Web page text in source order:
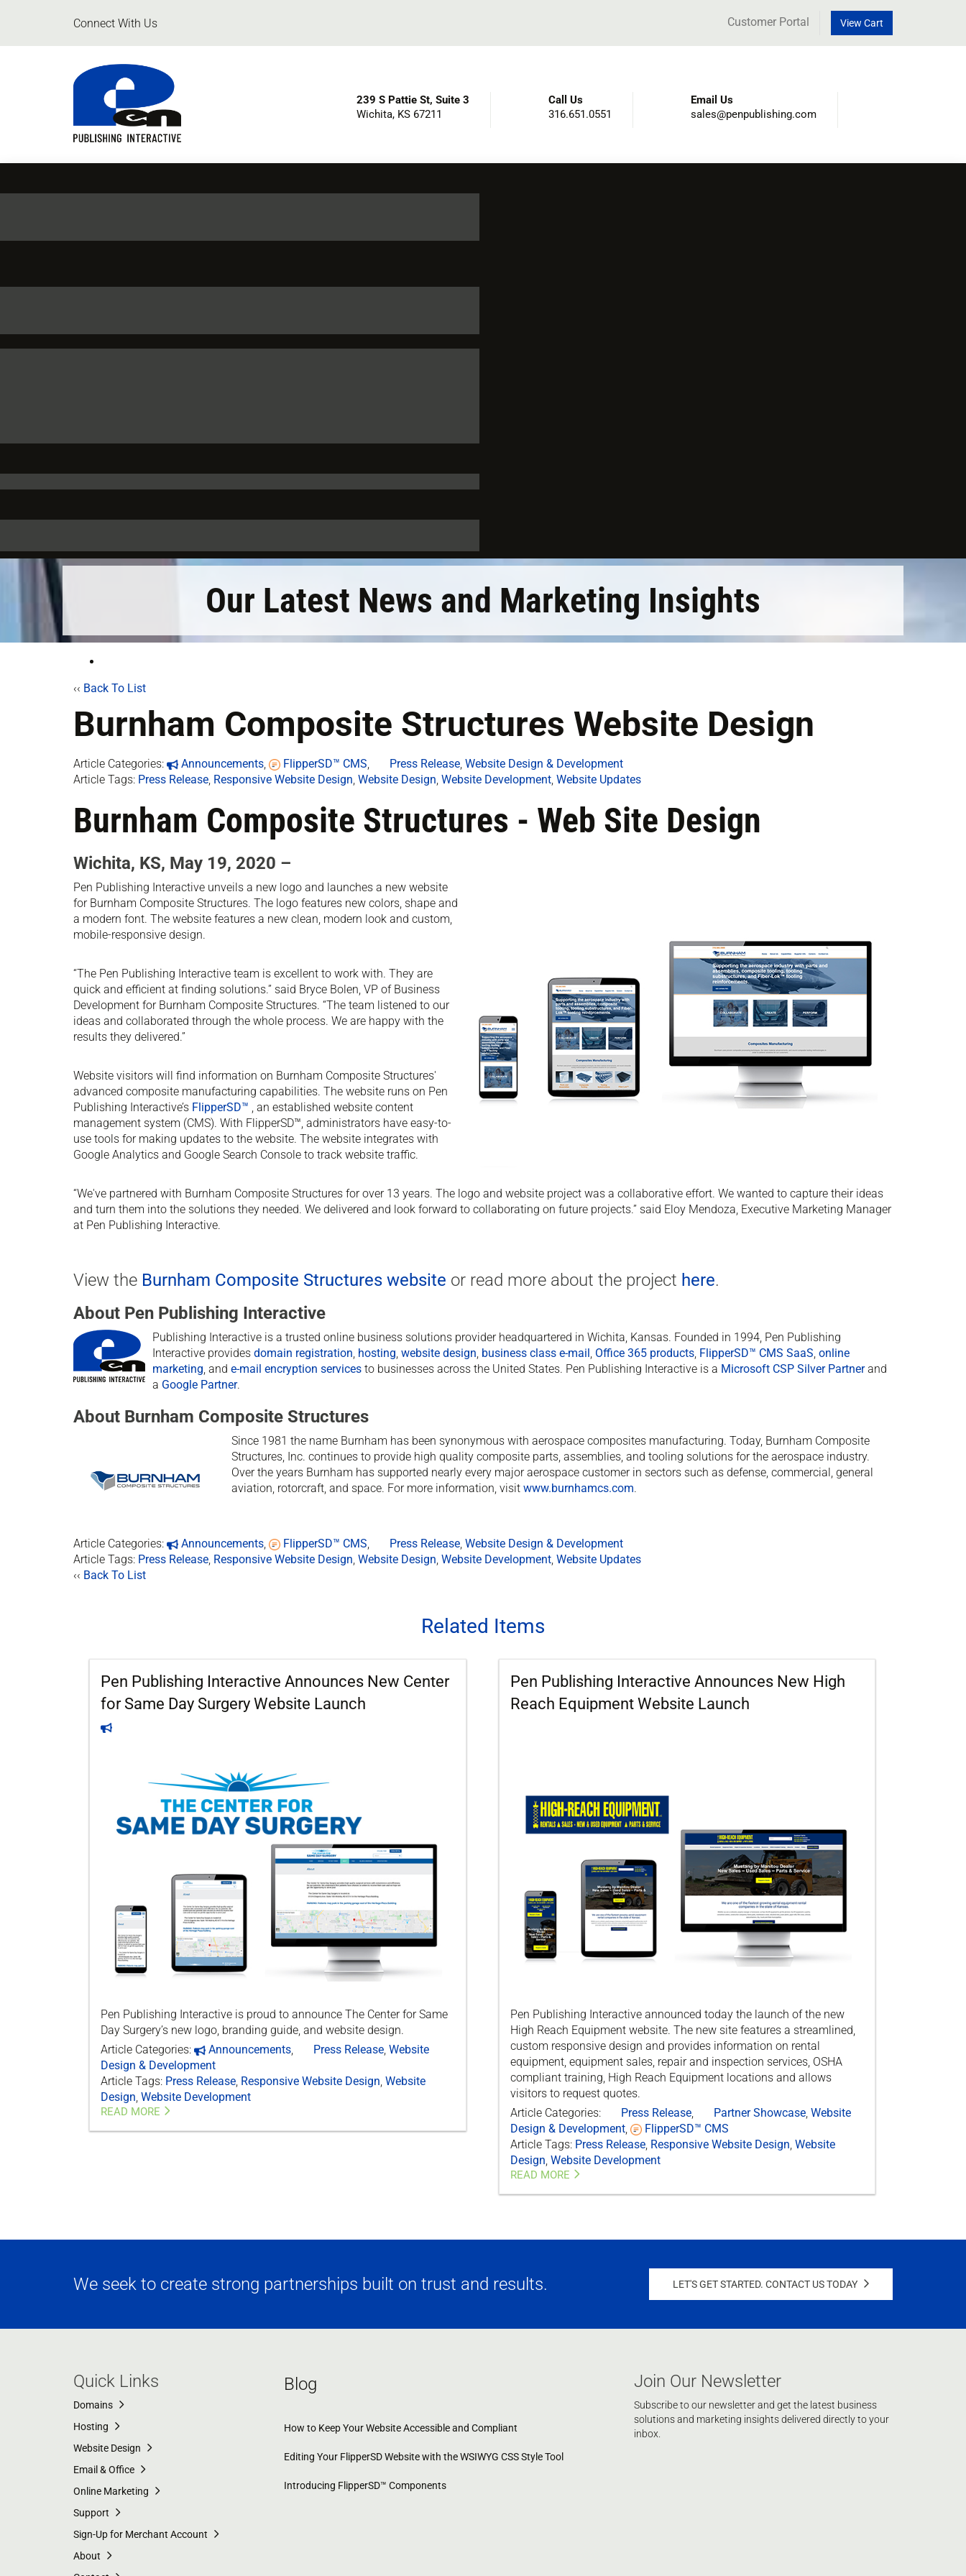
Connect With Us Customer Portal View Cart
239 S Pattie St, Suite 3
Wichita, KS 67211
Call Us
316.651.0551
Email Us
sales@penpublishing.com
Our Latest News and Marketing Insights
‹‹ Back To List
Burnham Composite Structures Website Design
Article Categories: Announcements, FlipperSD™ CMS, Press Release, Website Design & Development
Article Tags: Press Release, Responsive Website Design, Website Design, Website Development, Website Updates
Burnham Composite Structures - Web Site Design
Wichita, KS, May 19, 2020 –
Pen Publishing Interactive unveils a new logo and launches a new website
for Burnham Composite Structures. The logo features new colors, shape and
a modern font. The website features a new clean, modern look and custom,
mobile-responsive design.
“The Pen Publishing Interactive team is excellent to work with. They are
quick and efficient at finding solutions.” said Bryce Bolen, VP of Business
Development for Burnham Composite Structures. “The team listened to our
ideas and collaborated through the whole process. We are happy with the
results they delivered.”
Website visitors will find information on Burnham Composite Structures'
advanced composite manufacturing capabilities. The website runs on Pen
Publishing Interactive’s FlipperSD™ , an established website content
management system (CMS). With FlipperSD™, administrators have easy-to-
use tools for making updates to the website. The website integrates with
Google Analytics and Google Search Console to track website traffic.
“We've partnered with Burnham Composite Structures for over 13 years. The logo and website project was a collaborative effort. We wanted to capture their ideas
and turn them into the solutions they needed. We delivered and look forward to collaborating on future projects.” said Eloy Mendoza, Executive Marketing Manager
at Pen Publishing Interactive.
View the Burnham Composite Structures website or read more about the project here.
About Pen Publishing Interactive
Publishing Interactive is a trusted online business solutions provider headquartered in Wichita, Kansas. Founded in 1994, Pen Publishing
Interactive provides domain registration, hosting, website design, business class e-mail, Office 365 products, FlipperSD™ CMS SaaS, online
marketing, and e-mail encryption services to businesses across the United States. Pen Publishing Interactive is a Microsoft CSP Silver Partnerand
a Google Partner.
About Burnham Composite Structures
Since 1981 the name Burnham has been synonymous with aerospace composites manufacturing. Today, Burnham Composite
Structures, Inc. continues to provide high quality composite parts, assemblies, and tooling solutions for the aerospace industry.
Over the years Burnham has supported nearly every major aerospace customer in sectors such as defense, commercial, general
aviation, rotorcraft, and space. For more information, visit www.burnhamcs.com.
Article Categories: Announcements, FlipperSD™ CMS, Press Release, Website Design & Development
Article Tags: Press Release, Responsive Website Design, Website Design, Website Development, Website Updates
‹‹ Back To List
Related Items
Pen Publishing Interactive Announces New Center
for Same Day Surgery Website Launch
Pen Publishing Interactive is proud to announce The Center for Same
Day Surgery’s new logo, branding guide, and website design.
Article Categories:
Announcements, Press Release, Website
Design & Development
Article Tags: Press Release, Responsive Website Design, Website
Design, Website Development
READ MORE
Pen Publishing Interactive Announces New High
Reach Equipment Website Launch
Pen Publishing Interactive announced today the launch of the new
High Reach Equipment website. The new site features a streamlined,
custom responsive design and provides information on rental
equipment, equipment sales, repair and inspection services, OSHA
compliant training, High Reach Equipment locations and allows
visitors to request quotes.
Article Categories:
Press Release, Partner Showcase, Website
Design & Development,
FlipperSD™ CMS
Article Tags: Press Release, Responsive Website Design, Website
Design, Website Development
READ MORE
We seek to create strong partnerships built on trust and results. LET'S GET STARTED. CONTACT US TODAY
Quick Links
Domains
Hosting
Website Design
Email & Office
Online Marketing
Support
Sign-Up for Merchant Account
About
Blog
How to Keep Your Website Accessible and Compliant
Editing Your FlipperSD Website with the WSIWYG CSS Style Tool
Introducing FlipperSD™ Components
Join Our Newsletter
Subscribe to our newsletter and get the latest business
solutions and marketing insights delivered directly to your
inbox.